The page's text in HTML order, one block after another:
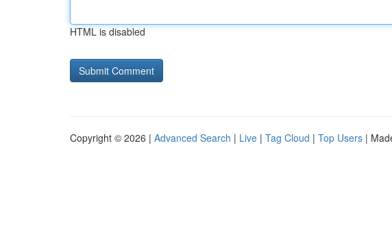
HTML is disabled
Copyright © 2026 | Advanced Search | Live | Tag Cloud | Top Users |